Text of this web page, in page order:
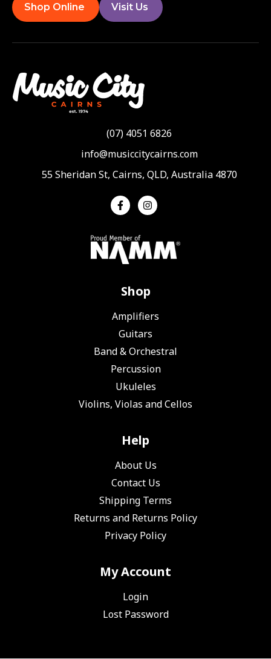
Shop Online Visit Us
(07) 4051 6826
info@musiccitycairns.com
55 Sheridan St, Cairns, QLD, Australia 4870
Shop
Amplifiers
Guitars
Band & Orchestral
Percussion
Ukuleles
Violins, Violas and Cellos
Help
About Us
Contact Us
Shipping Terms
Returns and Returns Policy
Privacy Policy
My Account
Login
Lost Password